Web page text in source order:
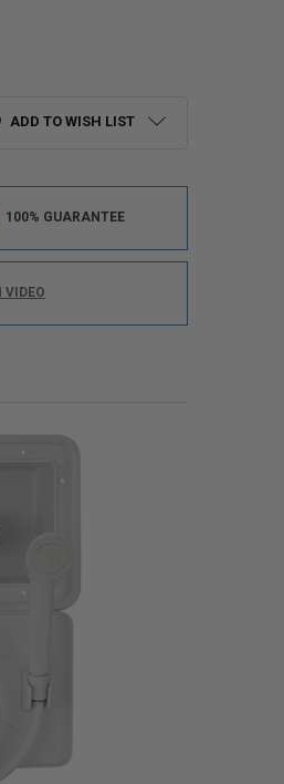
SHOWER BOX KIT FAUCET HOSE
EXTERIOR SHOWER BOX KIT FAUCET
ADD TO WISH LIST
100% GUARANTEE
VIDEO